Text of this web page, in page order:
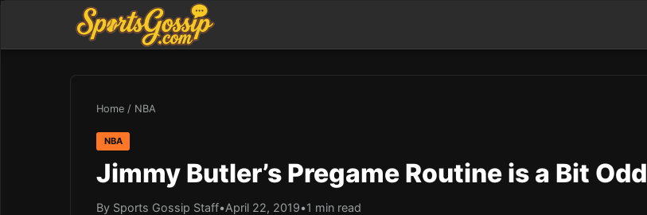
Home / NBA
NBA
Jimmy Butler’s Pregame Routine is a Bit Odd
By Sports Gossip Staff•April 22, 2019•1 min read